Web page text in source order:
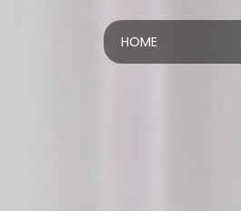
HOME